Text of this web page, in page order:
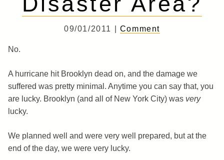
09/01/2011 | Comment
No.
A hurricane hit Brooklyn dead on, and the damage we
suffered was pretty minimal. Anytime you can say that, you
are lucky. Brooklyn (and all of New York City) was very
lucky.
We planned well and were very well prepared, but at the
end of the day, we were very lucky.